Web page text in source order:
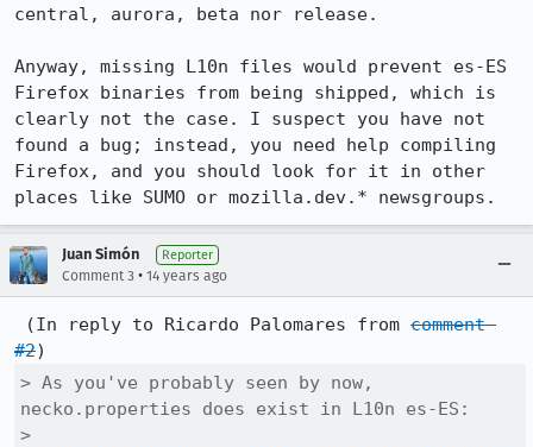
central, aurora, beta nor release.
Anyway, missing L10n files would prevent es-ES
Firefox binaries from being shipped, which is
clearly not the case. I suspect you have not
found a bug; instead, you need help compiling
Firefox, and you should look for it in other
places like SUMO or mozilla.dev.* newsgroups.
Juan Simón Reporter
Comment 3 • 14 years ago
(In reply to Ricardo Palomares from comment
#2
> As you've probably seen by now,
necko.properties does exist in L10n es-ES:
>